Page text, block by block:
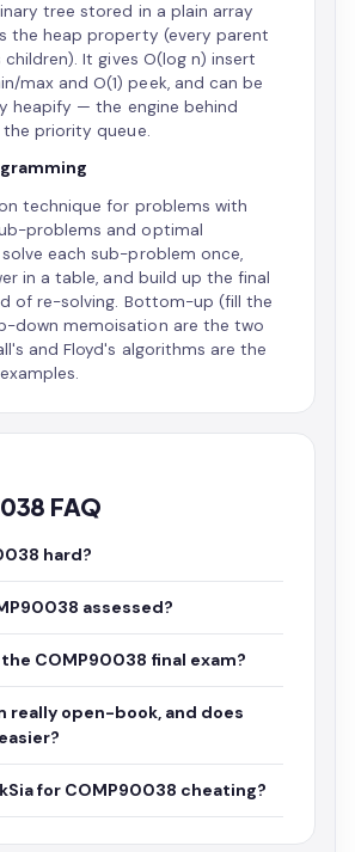
tree stored in a plain array
the heap property (every parent
It gives O(log n) insert
max and O(1) peek, and can be
heapify — the engine behind
priority queue.
technique for problems with
problems and optimal
each sub-problem once,
in a table, and build up the final
of re-solving. Bottom-up (fill the
down memoisation are the two
and Floyd's algorithms are the
FAQ
hard?
assessed?
COMP90038 final exam?
really open-book, and does
for COMP90038 cheating?